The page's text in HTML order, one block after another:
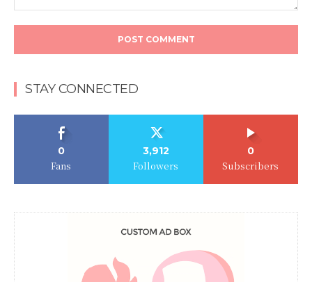
STAY CONNECTED
0
Fans
3,912
Followers
0
Subscribers